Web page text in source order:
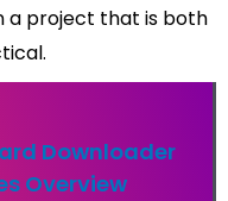
a project that is both
Downloader
Overview